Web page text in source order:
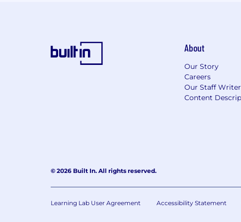
About
Our Story
Careers
Our Staff
Content
© 2026 Built In. All rights reserved.
Learning Lab User Agreement Accessibility Statement